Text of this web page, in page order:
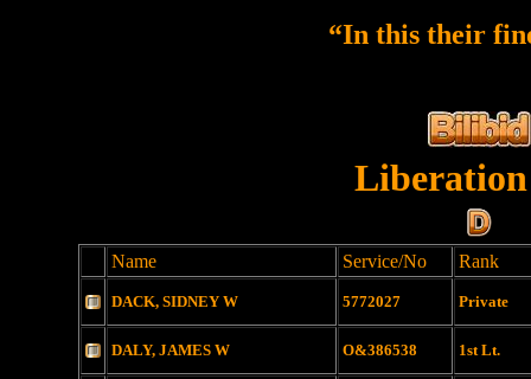
“In this their
Name Service/No Rank
DACK, SIDNEY W 5772027 Private
DALY, JAMES W O&386538 1st Lt.